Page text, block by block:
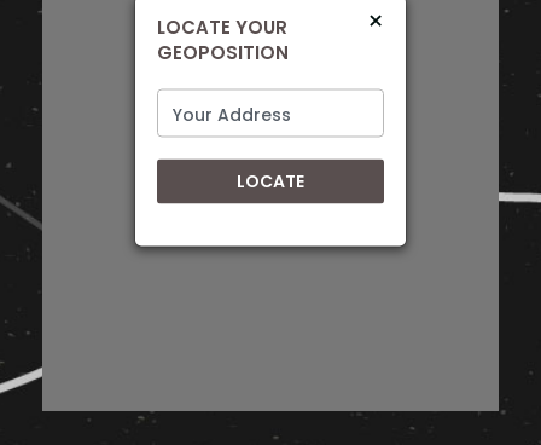
LOCATE YOUR
GEOPOSITION
×
LOCATE